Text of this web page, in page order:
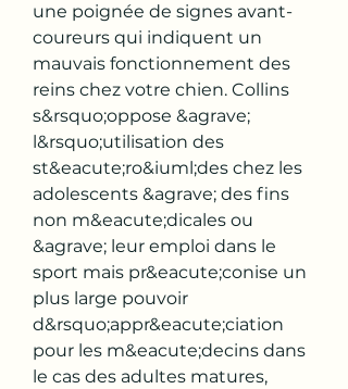
une poignée de signes avant-
coureurs qui indiquent un
mauvais fonctionnement des
reins chez votre chien. Collins
s&rsquo;oppose &agrave;
l&rsquo;utilisation des
st&eacute;ro&iuml;des chez les
adolescents &agrave; des fins
non m&eacute;dicales ou
&agrave; leur emploi dans le
sport mais pr&eacute;conise un
plus large pouvoir
d&rsquo;appr&eacute;ciation
pour les m&eacute;decins dans
le cas des adultes matures,